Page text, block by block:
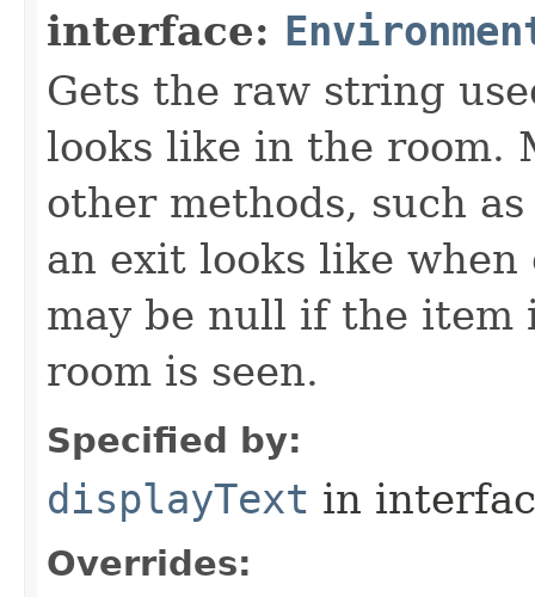
interface:
Gets the raw string
looks like in the room.
other methods, such
an exit looks like
may be null if the item
room is seen.
Specified by:
displayText in
Overrides: